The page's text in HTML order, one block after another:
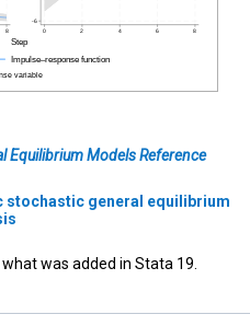
Equilibrium Models Reference
stochastic general equilibrium
was added in Stata 19.